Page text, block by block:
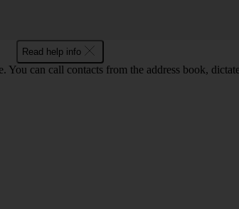
Read help info
can call contacts from the address book,